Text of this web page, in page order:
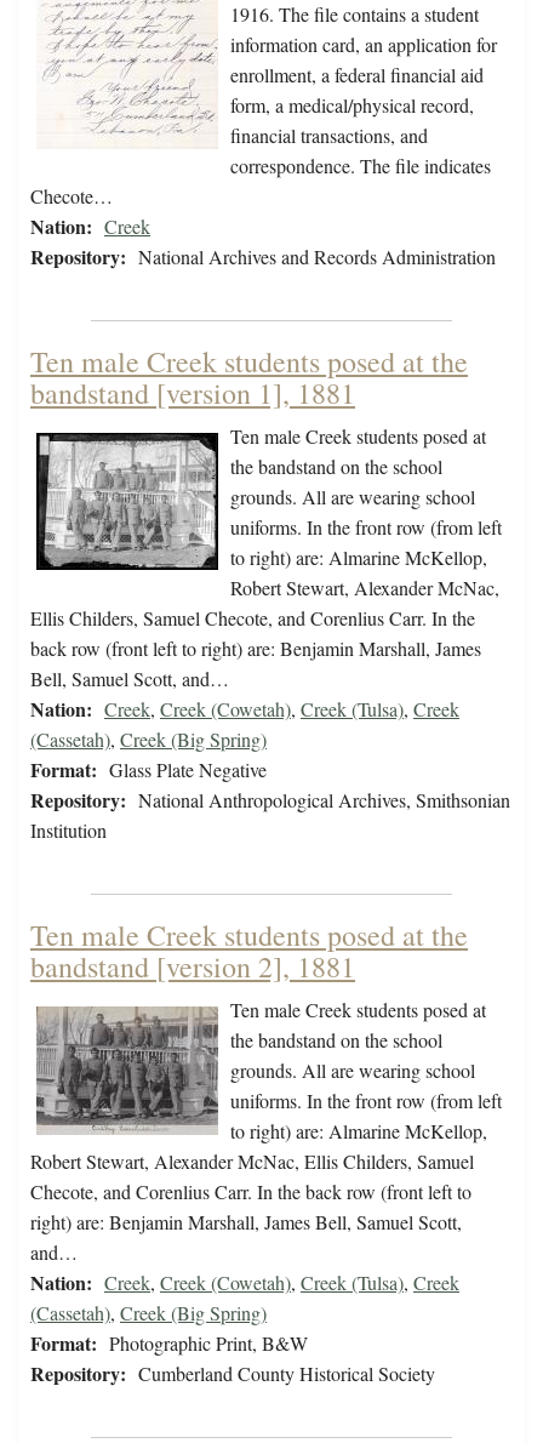
1916. The file contains a student
information card, an application for
enrollment, a federal financial aid
form, a medical/physical record,
financial transactions, and
correspondence. The file indicates
Checote…
Nation: Creek
Repository: National Archives and Records Administration
Ten male Creek students posed at the
bandstand [version 1], 1881
Ten male Creek students posed at
the bandstand on the school
grounds. All are wearing school
uniforms. In the front row (from left
to right) are: Almarine McKellop,
Robert Stewart, Alexander McNac,
Ellis Childers, Samuel Checote, and Corenlius Carr. In the
back row (front left to right) are: Benjamin Marshall, James
Bell, Samuel Scott, and…
Nation: Creek, Creek (Cowetah), Creek (Tulsa), Creek
(Cassetah), Creek (Big Spring)
Format: Glass Plate Negative
Repository: National Anthropological Archives, Smithsonian
Institution
Ten male Creek students posed at the
bandstand [version 2], 1881
Ten male Creek students posed at
the bandstand on the school
grounds. All are wearing school
uniforms. In the front row (from left
to right) are: Almarine McKellop,
Robert Stewart, Alexander McNac, Ellis Childers, Samuel
Checote, and Corenlius Carr. In the back row (front left to
right) are: Benjamin Marshall, James Bell, Samuel Scott,
and…
Nation: Creek, Creek (Cowetah), Creek (Tulsa), Creek
(Cassetah), Creek (Big Spring)
Format: Photographic Print, B&W
Repository: Cumberland County Historical Society